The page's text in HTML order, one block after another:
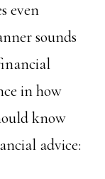
even
sounds
in how
know
advice: